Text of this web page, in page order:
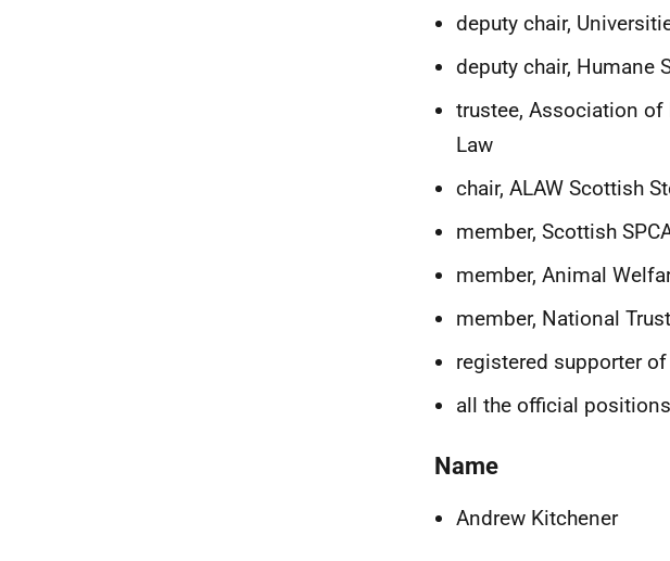
deputy chair,
deputy chair, Humane
trustee, Association of
Law
chair, ALAW Scottish
member, Scottish
member, Animal
member, National
registered supporter of
all the official
Name
Andrew Kitchener